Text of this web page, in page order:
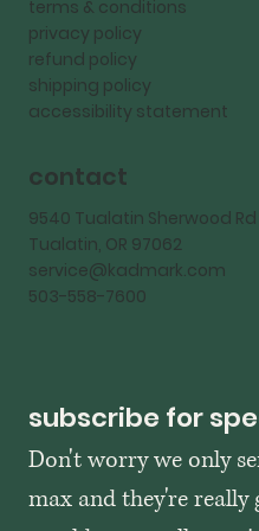
terms & conditions
privacy policy
refund policy
shipping policy
accessibility statement
contact
9540 Tualatin Sherwood Rd
Tualatin, OR 97062
service@kadmark.com
503-558-7600
subscribe for
Don't worry we only
max and they're really